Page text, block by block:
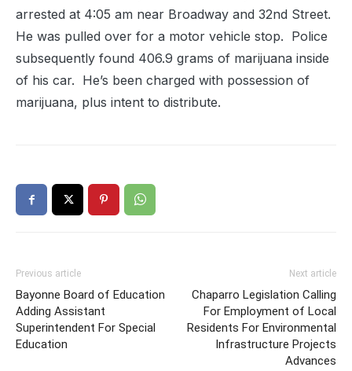
arrested at 4:05 am near Broadway and 32nd Street.
He was pulled over for a motor vehicle stop. Police
subsequently found 406.9 grams of marijuana inside
of his car. He’s been charged with possession of
marijuana, plus intent to distribute.
Previous article
Bayonne Board of Education
Adding Assistant
Superintendent For Special
Education
Next article
Chaparro Legislation Calling
For Employment of Local
Residents For Environmental
Infrastructure Projects
Advances